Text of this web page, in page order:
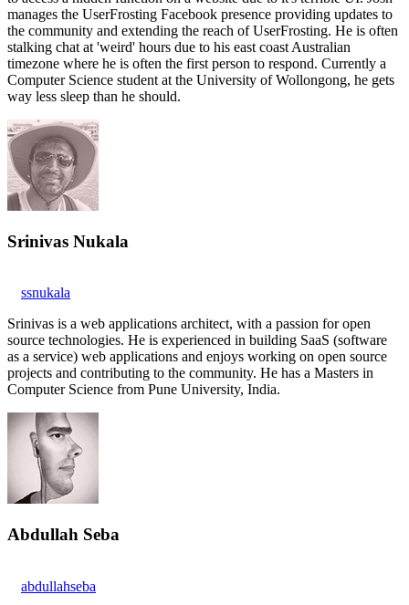
manages the UserFrosting Facebook presence providing updates to
the community and extending the reach of UserFrosting. He is often
stalking chat at 'weird' hours due to his east coast Australian
timezone where he is often the first person to respond. Currently a
Computer Science student at the University of Wollongong, he gets
way less sleep than he should.
Srinivas Nukala
ssnukala
Srinivas is a web applications architect, with a passion for open
source technologies. He is experienced in building SaaS (software
as a service) web applications and enjoys working on open source
projects and contributing to the community. He has a Masters in
Computer Science from Pune University, India.
Abdullah Seba
abdullahseba